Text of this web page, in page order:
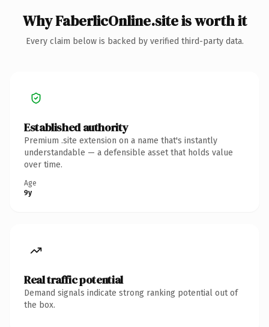
Why FaberlicOnline.site is worth it
Every claim below is backed by verified third-party data.
Established authority
Premium .site extension on a name that's instantly
understandable — a defensible asset that holds value
over time.
Age
9y
Real traffic potential
Demand signals indicate strong ranking potential out of
the box.